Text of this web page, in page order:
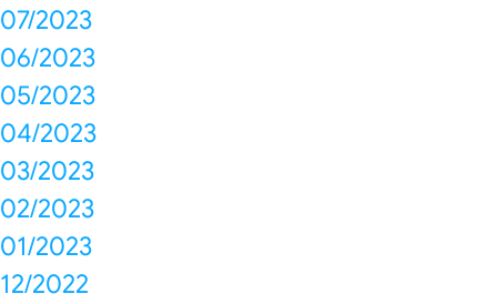
07/2023
06/2023
05/2023
04/2023
03/2023
02/2023
01/2023
12/2022